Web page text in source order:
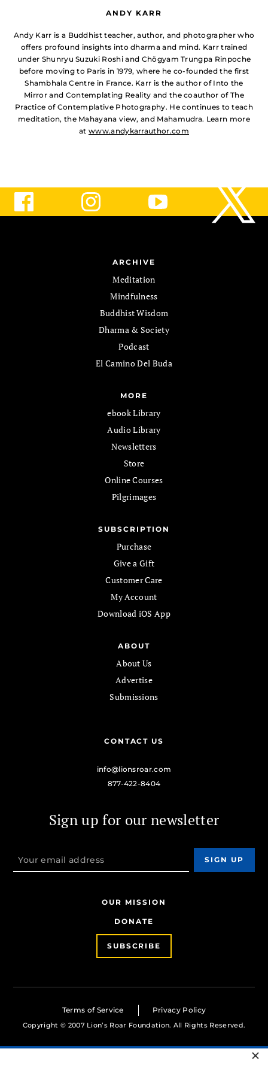
ANDY KARR
Andy Karr is a Buddhist teacher, author, and photographer who
offers profound insights into dharma and mind. Karr trained
under Shunryu Suzuki Roshi and Chögyam Trungpa Rinpoche
before moving to Paris in 1979, where he co-founded the first
Shambhala Centre in France. Karr is the author of Into the
Mirror and Contemplating Reality and the coauthor of The
Practice of Contemplative Photography. He continues to teach
meditation, the Mahayana view, and Mahamudra. Learn more
at www.andykarrauthor.com
ARCHIVE
Meditation
Mindfulness
Buddhist Wisdom
Dharma & Society
Podcast
El Camino Del Buda
MORE
ebook Library
Audio Library
Newsletters
Store
Online Courses
Pilgrimages
SUBSCRIPTION
Purchase
Give a Gift
Customer Care
My Account
Download iOS App
ABOUT
About Us
Advertise
Submissions
CONTACT US
info@lionsroar.com
877-422-8404
Sign up for our newsletter
OUR MISSION
DONATE
SUBSCRIBE
Terms of Service Privacy Policy
Copyright © 2007 Lion’s Roar Foundation. All Rights Reserved.